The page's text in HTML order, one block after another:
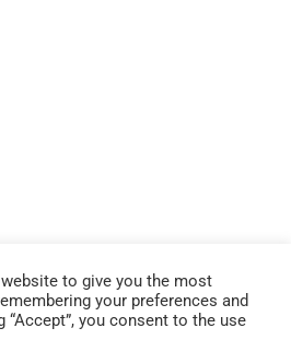
1955 as a reservoir for United Water
owns and operates the lake and
here to read our
to give you the most
your preferences and
you consent to the use